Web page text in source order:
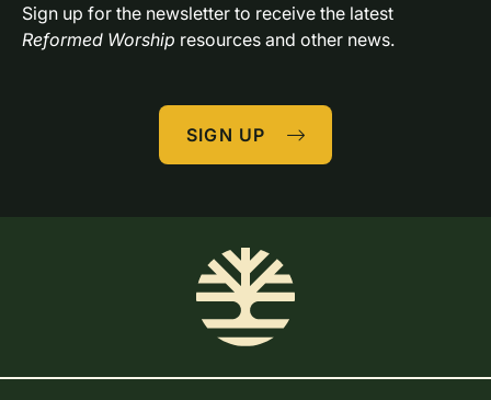
Reformed Worship resources and other news.
SIGN UP